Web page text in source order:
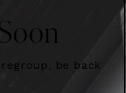
be back